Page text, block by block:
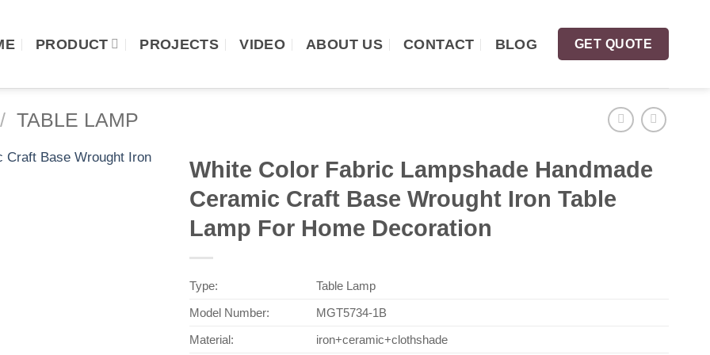
PRODUCT PROJECTS VIDEO ABOUT US CONTACT BLOG GET QUOTE
/ TABLE LAMP
White Color Fabric Lampshade Handmade
Ceramic Craft Base Wrought Iron Table
Lamp For Home Decoration
Type:
Table Lamp
Model Number:
MGT5734-1B
Material:
iron+ceramic+clothshade